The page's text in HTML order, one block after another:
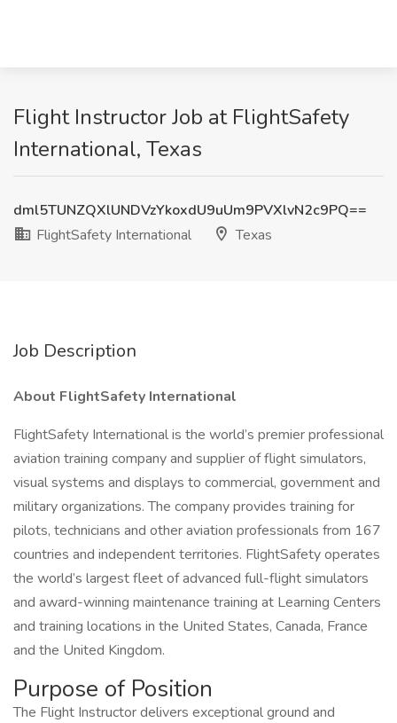
Flight Instructor Job at FlightSafety
International, Texas
dml5TUNZQXlUNDVzYkoxdU9uUm9PVXlvN2c9PQ==
FlightSafety International
Texas
Job Description
About FlightSafety International
FlightSafety International is the world’s premier professional
aviation training company and supplier of flight simulators,
visual systems and displays to commercial, government and
military organizations. The company provides training for
pilots, technicians and other aviation professionals from 167
countries and independent territories. FlightSafety operates
the world’s largest fleet of advanced full-flight simulators
and award-winning maintenance training at Learning Centers
and training locations in the United States, Canada, France
and the United Kingdom.
Purpose of Position
The Flight Instructor delivers exceptional ground and